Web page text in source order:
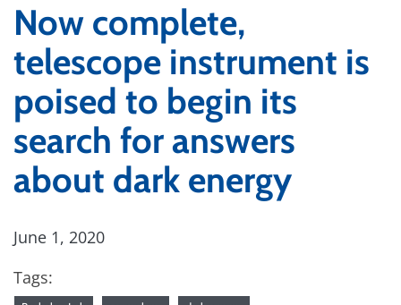
Now complete,
telescope instrument is
poised to begin its
search for answers
about dark energy
June 1, 2020
Tags: